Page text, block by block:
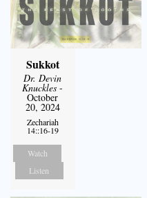
Sukkot
Dr. Devin
Knuckles -
October
20, 2024
Zechariah
14::16-19
Watch
Listen